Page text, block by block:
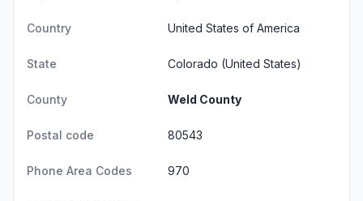
Country United States of America
State Colorado (United States)
County Weld County
Postal code 80543
Phone Area Codes 970